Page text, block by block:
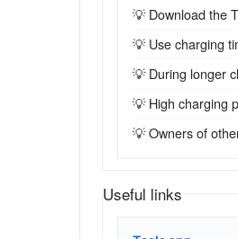
💡 Download the
💡 Use charging
💡 During longer
💡 High charging
💡 Owners of
Useful links